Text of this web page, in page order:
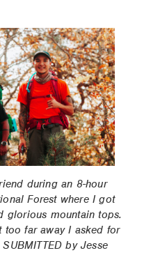
during an 8-hour
Forest where I got
glorious mountain tops.
too far away I asked for
by Jesse